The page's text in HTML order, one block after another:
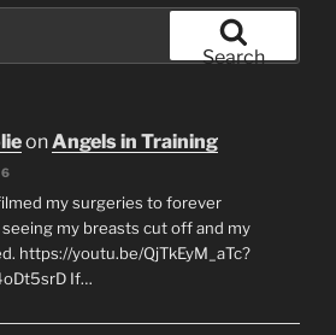
Search
onAngels in Training
my surgeries to forever
my breasts cut off and my
https://youtu.be/QjTkEyM_aTc?
If…